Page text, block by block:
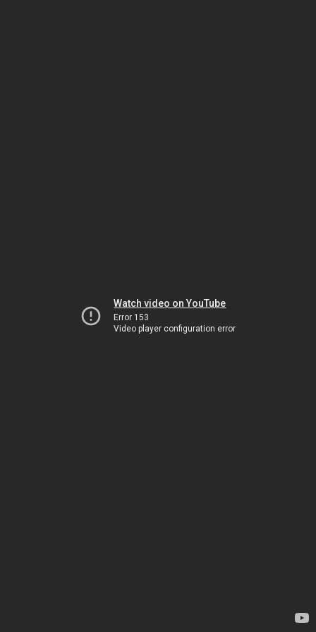
Watch video on YouTube
Error 153
Video player configuration error